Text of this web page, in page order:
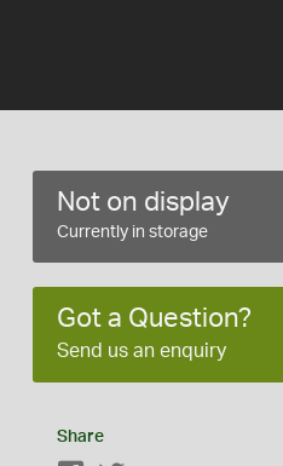
Not on display
Currently in storage
Got a Question?
Send us an enquiry
Share